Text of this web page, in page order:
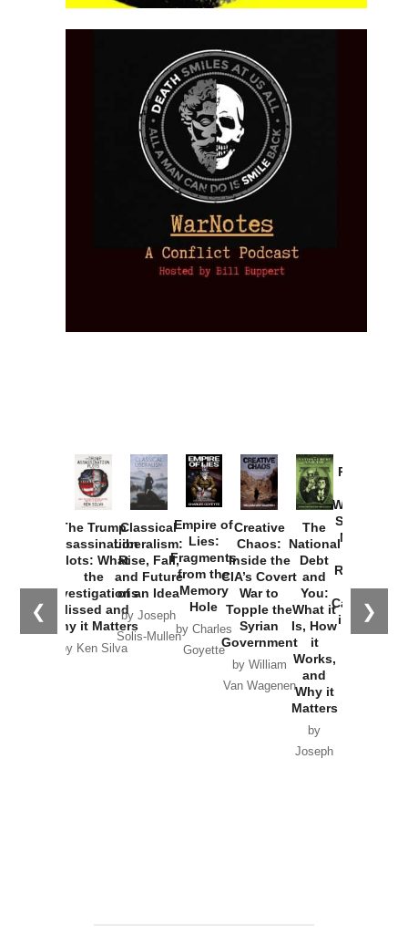
❮ ❯
The Trump
Assassination
Plots: What
the
Investigations
Missed and
Why it Matters
by Ken Silva
Classical
Liberalism:
Rise, Fall,
and Future
of an Idea
by Joseph
Solis-Mullen
Empire of
Lies:
Fragments
from the
Memory
Hole
by Charles
Goyette
Creative
Chaos:
Inside the
CIA’s Covert
War to
Topple the
Syrian
Government
by William
Van Wagenen
The
National
Debt
and
You:
What it
Is, How
it
Works,
and
Why it
Matters
by
Joseph
Provoked:
Washington
Started the
New Cold
Russia and
the
Catastrophe
in Ukraine